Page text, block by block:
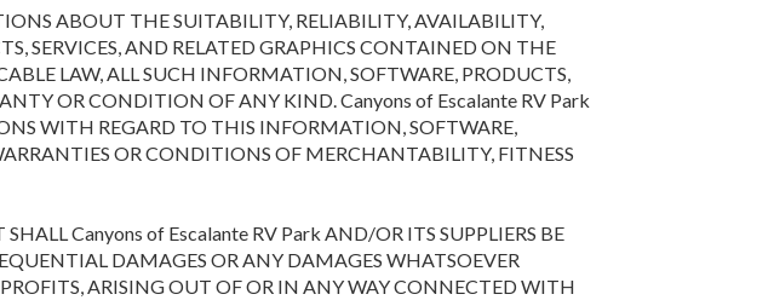
ABOUT THE SUITABILITY, RELIABILITY, AVAILABILITY,
SERVICES, AND RELATED GRAPHICS CONTAINED ON THE
LAW, ALL SUCH INFORMATION, SOFTWARE, PRODUCTS,
OR CONDITION OF ANY KIND. Canyons of Escalante RV Park
WITH REGARD TO THIS INFORMATION, SOFTWARE,
OR CONDITIONS OF MERCHANTABILITY, FITNESS
Canyons of Escalante RV Park AND/OR ITS SUPPLIERS BE
DAMAGES OR ANY DAMAGES WHATSOEVER
ARISING OUT OF OR IN ANY WAY CONNECTED WITH